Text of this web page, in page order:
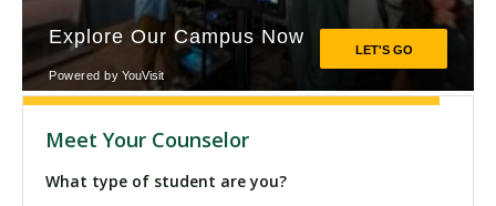
Meet Your Counselor
What type of student are you?